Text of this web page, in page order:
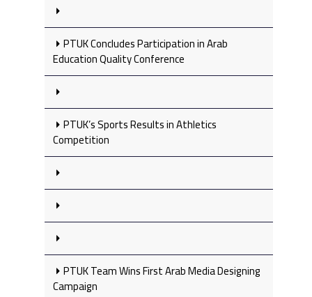
PTUK Concludes Participation in Arab
Education Quality Conference
PTUK’s Sports Results in Athletics
Competition
PTUK Team Wins First Arab Media Designing
Campaign